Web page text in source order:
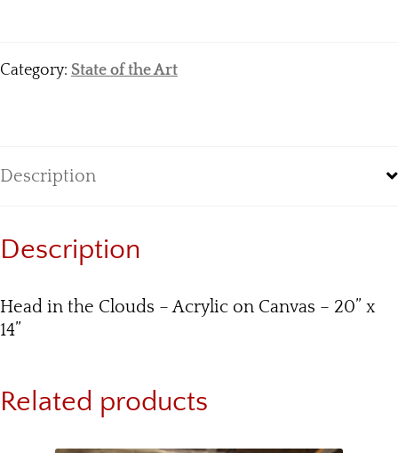
Category: State of the Art
Description
Description
Head in the Clouds – Acrylic on Canvas – 20” x
14”
Related products